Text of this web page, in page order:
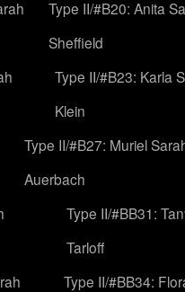
Type II/#B20: Anita
Sheffield
Type II/#B23: Karla
Klein
Type II/#B27: Muriel
Auerbach
Type II/#BB31:
Tarloff
Type II/#BB34: